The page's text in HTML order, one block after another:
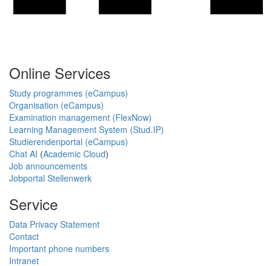
Online Services
Study programmes (eCampus)
Organisation (eCampus)
Examination management (FlexNow)
Learning Management System (Stud.IP)
Studierendenportal (eCampus)
Chat AI (Academic Cloud)
Job announcements
Jobportal Stellenwerk
Service
Data Privacy Statement
Contact
Important phone numbers
Intranet